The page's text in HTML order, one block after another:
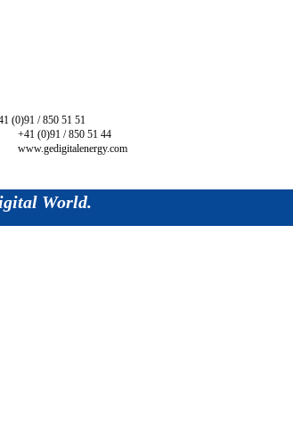
(0)91 / 850 51 51
+41 (0)91 / 850 51 44
www.gedigitalenergy.com
World.